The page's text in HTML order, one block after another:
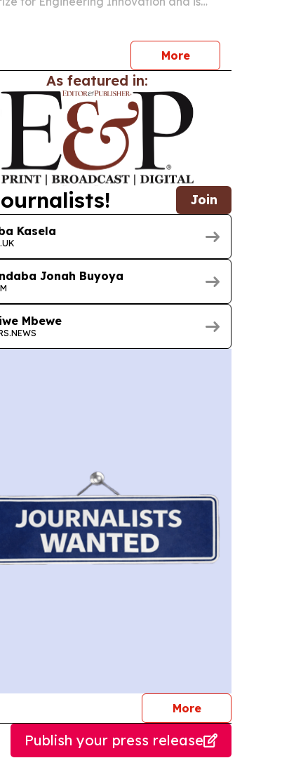
More
As featured in:
Join
Kasela
Jonah Buyoya
Mbewe
Morejournalists
Publish your press release